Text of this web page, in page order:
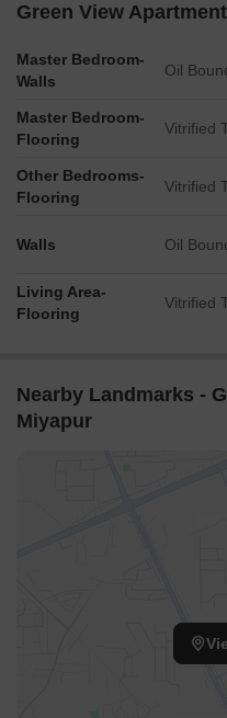
Green View
Master Bedroom-
Walls
Oil
Master Bedroom-
Flooring
Vitrified
Other Bedrooms-
Flooring
Vitrified
Walls Oil
Living Area-
Flooring
Vitrified
Nearby Landmarks -
Miyapur